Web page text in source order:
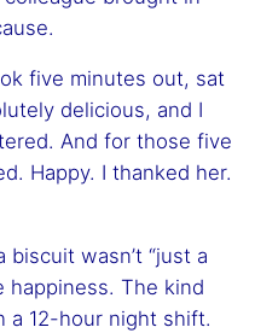
five minutes out, sat
delicious, and I
And for those five
Happy. I thanked her.
wasn’t “just a
happiness. The kind
a 12-hour night shift.